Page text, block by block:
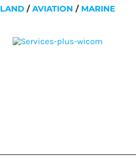
LAND/ AVIATION / MARINE